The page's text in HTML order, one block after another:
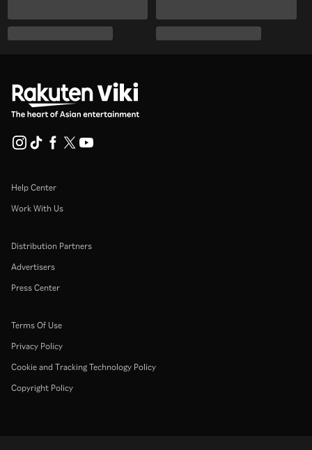
Help Center
Work With Us
Distribution Partners
Advertisers
Press Center
Terms Of Use
Privacy Policy
Cookie and Tracking Technology Policy
Copyright Policy